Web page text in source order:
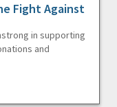
Fight Against
in supporting
and